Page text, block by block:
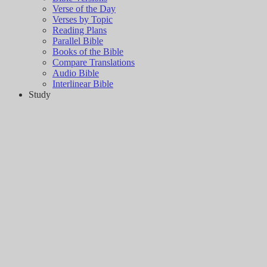
Verse of the Day
Verses by Topic
Reading Plans
Parallel Bible
Books of the Bible
Compare Translations
Audio Bible
Interlinear Bible
Study